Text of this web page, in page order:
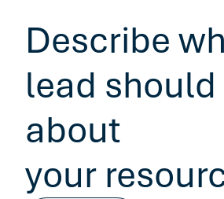
Describe
lead should
about
your